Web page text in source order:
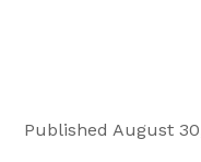
Published August